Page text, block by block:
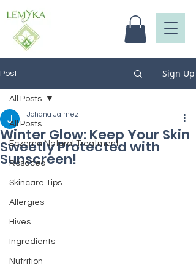
Post Sign Up
All Posts
Eczema Natural Treatment
Rosacea
Skincare Tips
Allergies
Hives
Ingredients
Nutrition
All Posts
Winter Glow: Keep Your Skin
Sweetly Protected with
Sunscreen!
Johana Jaimez